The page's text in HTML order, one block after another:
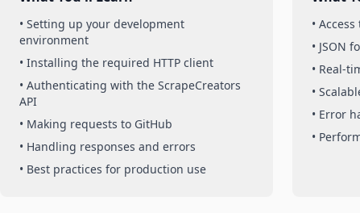
• Setting up your development
environment
• Installing the required HTTP client
• Authenticating with the ScrapeCreators
API
• Making requests to GitHub
• Handling responses and errors
• Best practices for production use
•
• JSON
• Real-
•
• Error
•